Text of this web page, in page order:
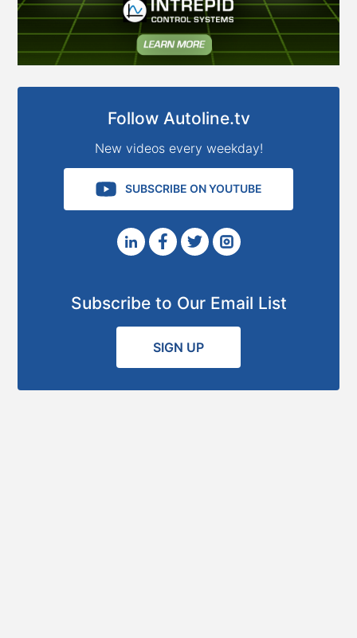
Follow Autoline.tv
New videos every weekday!
SUBSCRIBE ON YOUTUBE
Subscribe to Our Email List
SIGN UP